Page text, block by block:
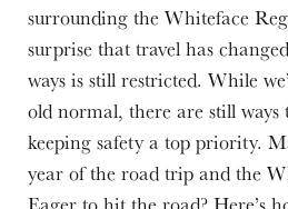
surrounding the Whiteface
surprise that travel has
ways is still restricted. While
old normal, there are still
keeping safety a top priority.
year of the road trip and the
Eager to hit the road? Here’s